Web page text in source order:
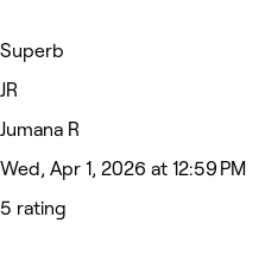
Superb
JR
Jumana R
Wed, Apr 1, 2026 at 12:59 PM
5 rating